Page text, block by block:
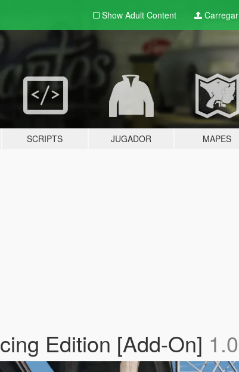
Show Adult Content Carregar
SCRIPTS JUGADOR MAPES
Edition [Add-On] 1.0